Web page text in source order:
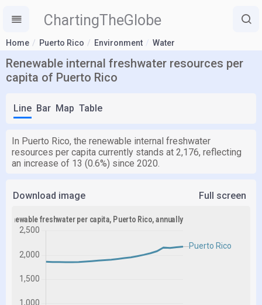
ChartingTheGlobe
Home Puerto Rico Environment Water
Renewable internal freshwater resources per
capita of Puerto Rico
Line Bar Map Table
In Puerto Rico, the renewable internal freshwater
resources per capita currently stands at 2,176, reflecting
an increase of 13 (0.6%) since 2020.
Download image Full screen